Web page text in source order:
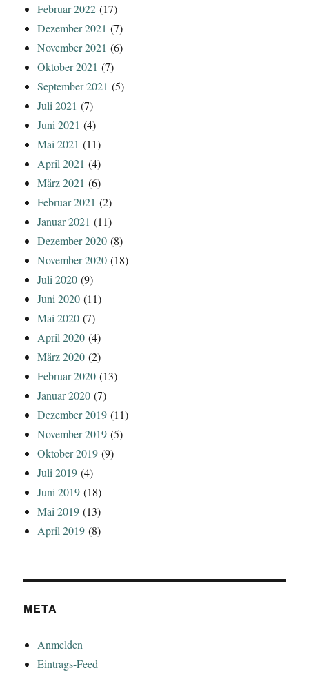
Februar 2022 (17)
Dezember 2021 (7)
November 2021 (6)
Oktober 2021 (7)
September 2021 (5)
Juli 2021 (7)
Juni 2021 (4)
Mai 2021 (11)
April 2021 (4)
März 2021 (6)
Februar 2021 (2)
Januar 2021 (11)
Dezember 2020 (8)
November 2020 (18)
Juli 2020 (9)
Juni 2020 (11)
Mai 2020 (7)
April 2020 (4)
März 2020 (2)
Februar 2020 (13)
Januar 2020 (7)
Dezember 2019 (11)
November 2019 (5)
Oktober 2019 (9)
Juli 2019 (4)
Juni 2019 (18)
Mai 2019 (13)
April 2019 (8)
META
Anmelden
Eintrags-Feed